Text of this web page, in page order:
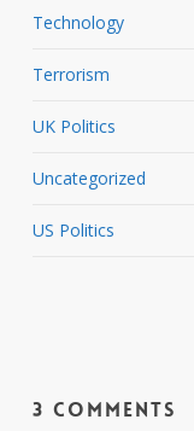
Technology
Terrorism
UK Politics
Uncategorized
US Politics
3 Comments